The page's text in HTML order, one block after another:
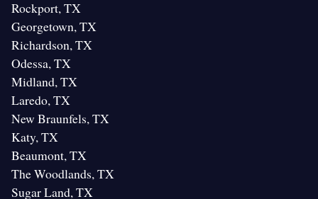
Rockport, TX
Georgetown, TX
Richardson, TX
Odessa, TX
Midland, TX
Laredo, TX
New Braunfels, TX
Katy, TX
Beaumont, TX
The Woodlands, TX
Sugar Land, TX